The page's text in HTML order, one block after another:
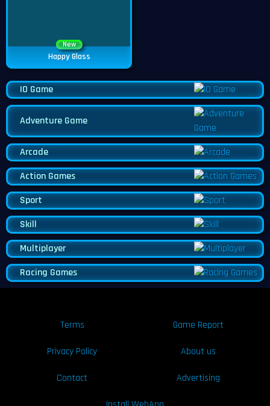
New
Happy Glass
IO Game
Adventure Game
Arcade
Action Games
Sport
Skill
Multiplayer
Racing Games
Terms Game Report
Privacy Policy About us
Contact Advertising